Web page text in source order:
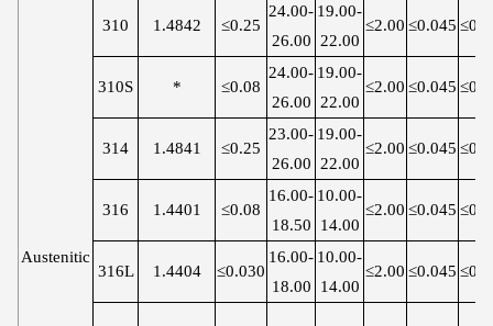
Austenitic
310 1.4842 ≤0.25
24.00-
26.00
19.00-
22.00
≤2.00 ≤0.045
310S * ≤0.08
24.00-
26.00
19.00-
22.00
≤2.00 ≤0.045
314 1.4841 ≤0.25
23.00-
26.00
19.00-
22.00
≤2.00 ≤0.045
316 1.4401 ≤0.08
16.00-
18.50
10.00-
14.00
≤2.00 ≤0.045
316L 1.4404 ≤0.030
16.00-
18.00
10.00-
14.00
≤2.00 ≤0.045